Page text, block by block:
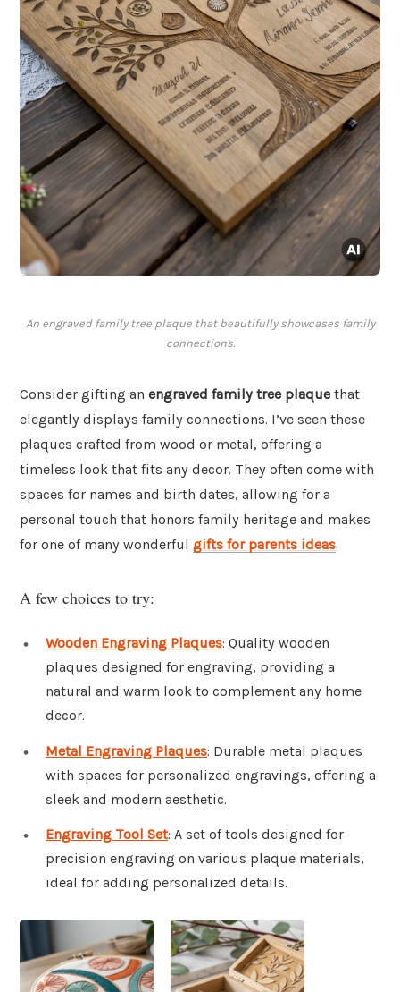
An engraved family tree plaque that beautifully showcases family
connections.
Consider gifting an engraved family tree plaque that
elegantly displays family connections. I’ve seen these
plaques crafted from wood or metal, offering a
timeless look that fits any decor. They often come with
spaces for names and birth dates, allowing for a
personal touch that honors family heritage and makes
for one of many wonderful gifts for parents ideas.
A few choices to try:
Wooden Engraving Plaques: Quality wooden
plaques designed for engraving, providing a
natural and warm look to complement any home
decor.
Metal Engraving Plaques: Durable metal plaques
with spaces for personalized engravings, offering a
sleek and modern aesthetic.
Engraving Tool Set: A set of tools designed for
precision engraving on various plaque materials,
ideal for adding personalized details.